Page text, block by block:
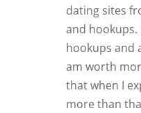
dating sites
and hookups.
hookups and
am worth
that when I
more than